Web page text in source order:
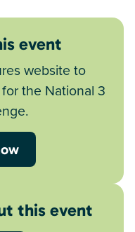
event
website to
the National 3
this event